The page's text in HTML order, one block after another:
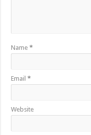
Name*
Email*
Website